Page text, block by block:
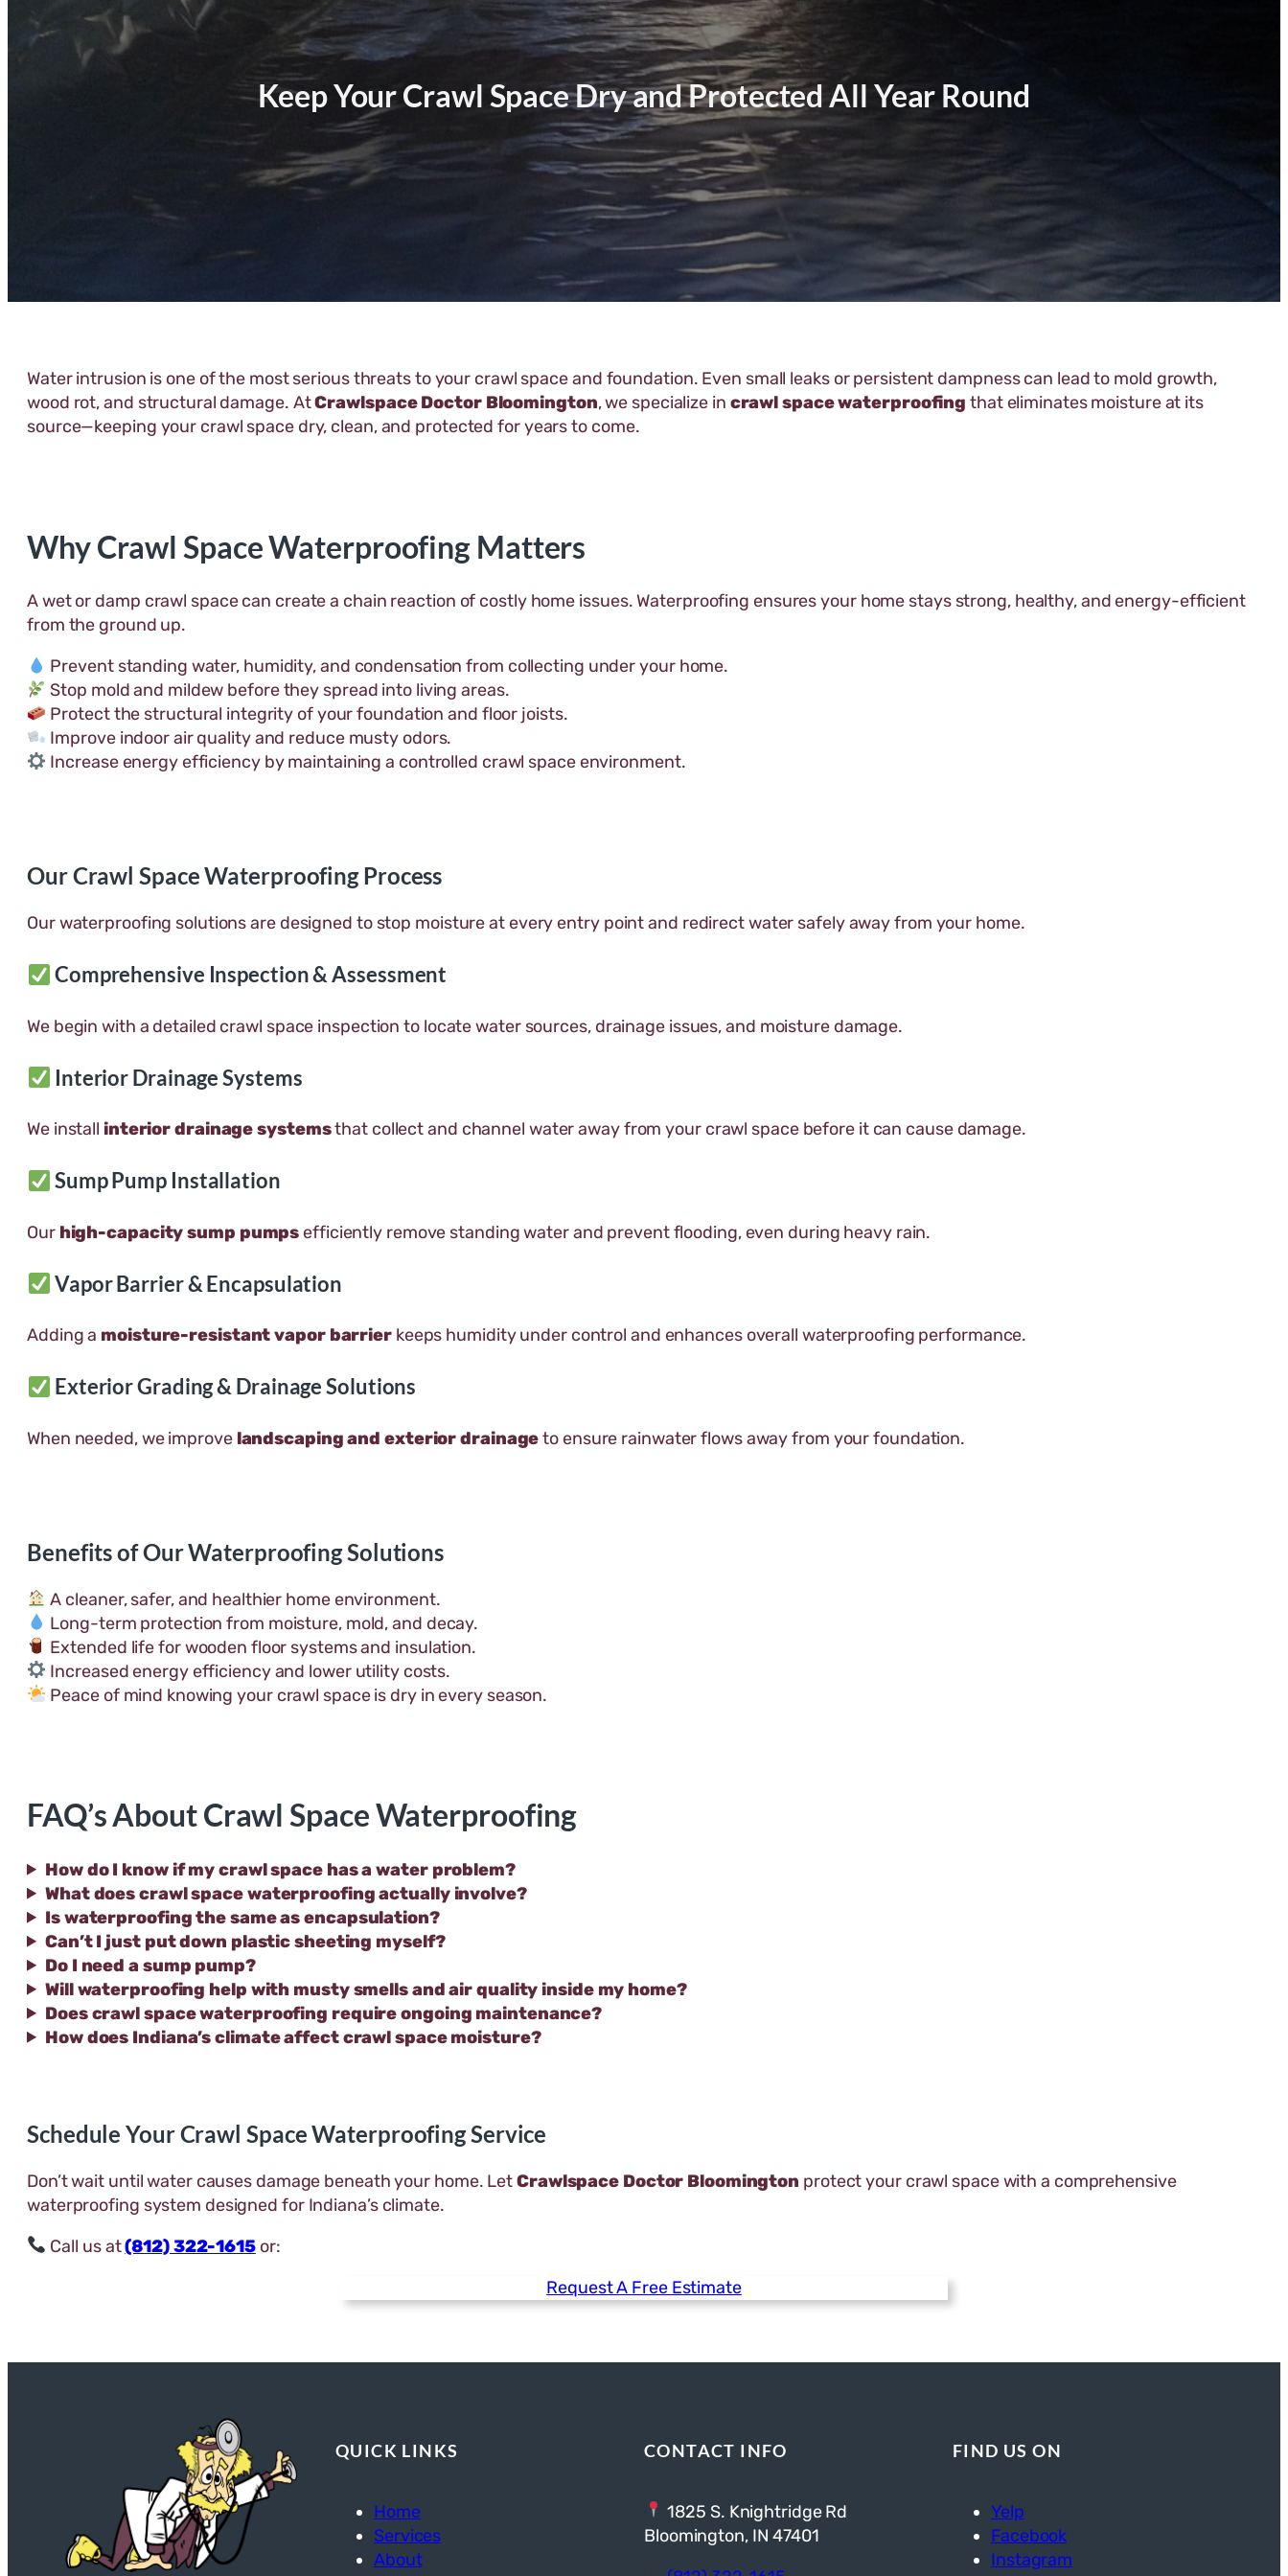
Keep Your Crawl Space Dry and Protected All Year Round
Water intrusion is one of the most serious threats to your crawl space and foundation. Even small leaks or persistent dampness can lead to mold growth,
wood rot, and structural damage. AtCrawlspace Doctor Bloomington, we specialize in crawl space waterproofing that eliminates moisture at its
source—keeping your crawl space dry, clean, and protected for years to come.
Why Crawl Space Waterproofing Matters
A wet or damp crawl space can create a chain reaction of costly home issues. Waterproofing ensures your home stays strong, healthy, and energy-efficient
from the ground up.
Prevent standing water, humidity, and condensation from collecting under your home.
Stop mold and mildew before they spread into living areas.
Protect the structural integrity of your foundation and floor joists.
Improve indoor air quality and reduce musty odors.
Increase energy efficiency by maintaining a controlled crawl space environment.
Our Crawl Space Waterproofing Process
Our waterproofing solutions are designed to stop moisture at every entry point and redirect water safely away from your home.
Comprehensive Inspection & Assessment
We begin with a detailed crawl space inspection to locate water sources, drainage issues, and moisture damage.
Interior Drainage Systems
We install interior drainage systemsthat collect and channel water away from your crawl space before it can cause damage.
Sump Pump Installation
Our high-capacity sump pumpsefficiently remove standing water and prevent flooding, even during heavy rain.
Vapor Barrier & Encapsulation
Adding a moisture-resistant vapor barrierkeeps humidity under control and enhances overall waterproofing performance.
Exterior Grading & Drainage Solutions
When needed, we improve landscaping and exterior drainageto ensure rainwater flows away from your foundation.
Benefits of Our Waterproofing Solutions
A cleaner, safer, and healthier home environment.
Long-term protection from moisture, mold, and decay.
Extended life for wooden floor systems and insulation.
Increased energy efficiency and lower utility costs.
Peace of mind knowing your crawl space is dry in every season.
FAQ’s About Crawl Space Waterproofing
How do I know if my crawl space has a water problem?
What does crawl space waterproofing actually involve?
Is waterproofing the same as encapsulation?
Can’t I just put down plastic sheeting myself?
Do I need a sump pump?
Will waterproofing help with musty smells and air quality inside my home?
Does crawl space waterproofing require ongoing maintenance?
How does Indiana’s climate affect crawl space moisture?
Schedule Your Crawl Space Waterproofing Service
Don’t wait until water causes damage beneath your home. LetCrawlspace Doctor Bloomington protect your crawl space with a comprehensive
waterproofing system designed for Indiana’s climate.
Call us at(812) 322-1615or:
Request A Free Estimate
QUICK LINKS
Home
Services
About
CONTACT INFO
1825 S. Knightridge Rd
Bloomington, IN 47401
FIND US ON
Yelp
Facebook
Instagram